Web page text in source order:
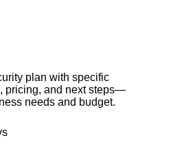
plan with specific
pricing, and next steps—
needs and budget.